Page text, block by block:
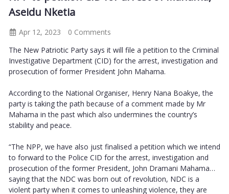
Aseidu Nketia
Apr 12, 2023
0 Comments
The New Patriotic Party says it will file a petition to the Criminal
Investigative Department (CID) for the arrest, investigation and
prosecution of former President John Mahama.
According to the National Organiser, Henry Nana Boakye, the
party is taking the path because of a comment made by Mr
Mahama in the past which also undermines the country’s
stability and peace.
“The NPP, we have also just finalised a petition which we intend
to forward to the Police CID for the arrest, investigation and
prosecution of the former President, John Dramani Mahama…
saying that the NDC was born out of revolution, NDC is a
violent party when it comes to unleashing violence, they are